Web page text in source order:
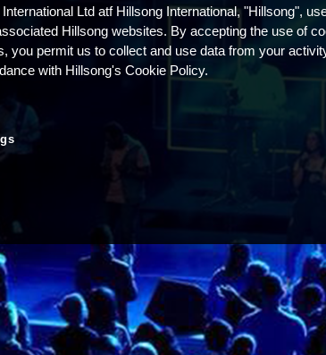
International Ltd atf Hillsong International, "Hillsong",
Hillsong websites. By accepting the use of
you permit us to collect and use data from your
with Hillsong's Cookie Policy.